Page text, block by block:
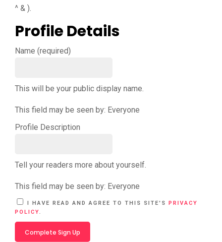
^ & ).
Profile Details
Name (required)
This will be your public display name.
This field may be seen by: Everyone
Profile Description
Tell your readers more about yourself.
This field may be seen by: Everyone
A
L
I HAVE READ AND AGREE TO THIS SITE'S PRIVACY
POLICY.